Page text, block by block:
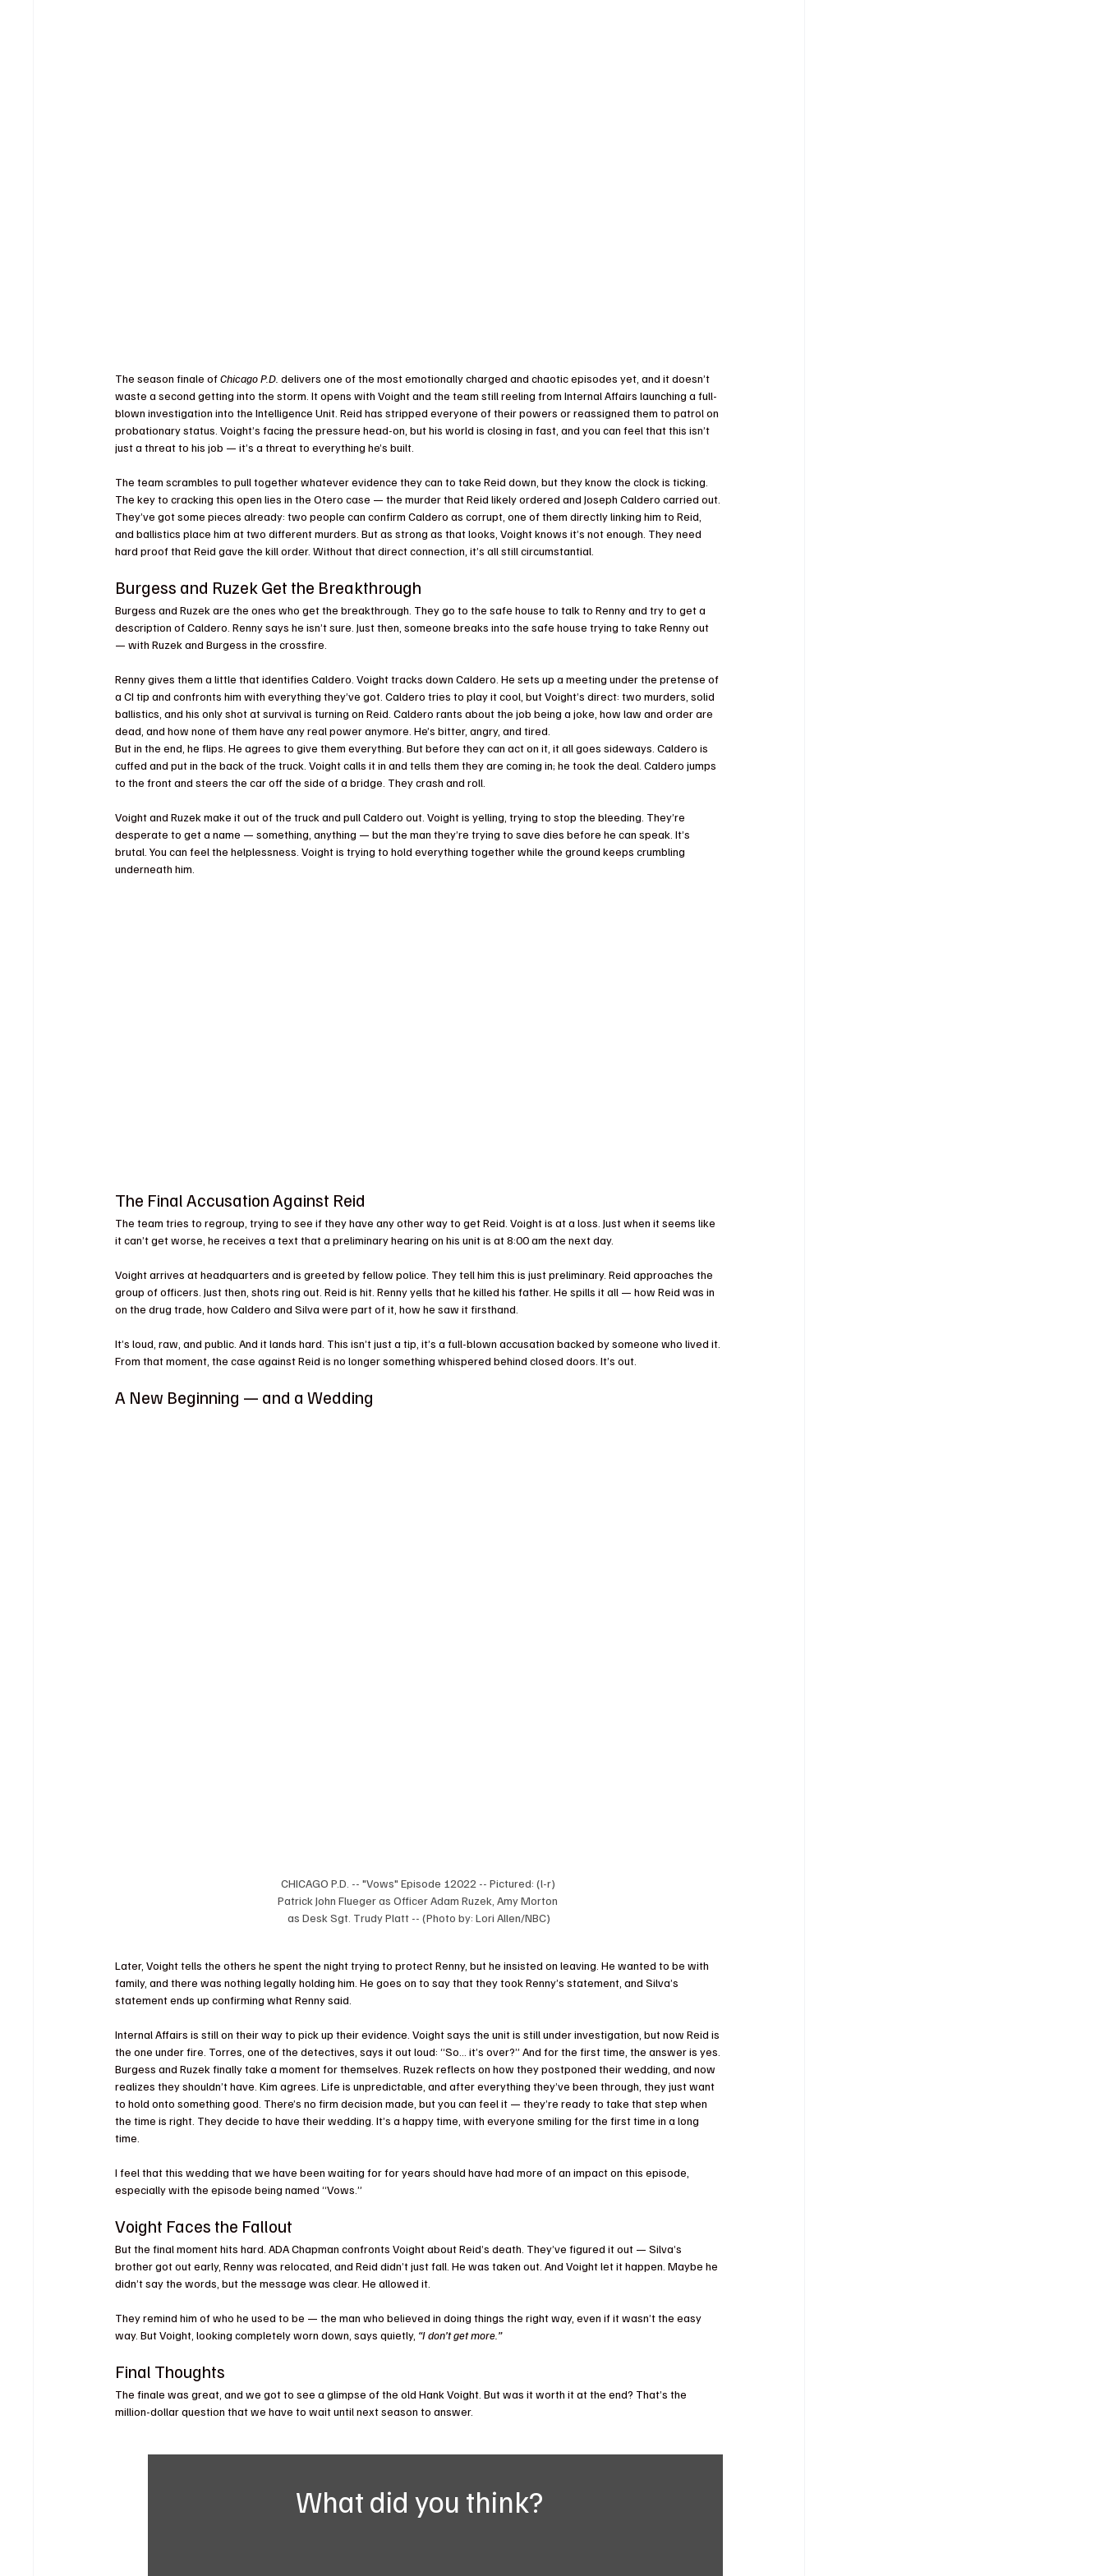
The season finale of Chicago P.D. delivers one of the most emotionally charged and chaotic episodes yet, and it doesn’t
waste a second getting into the storm. It opens with Voight and the team still reeling from Internal Affairs launching a full-
blown investigation into the Intelligence Unit. Reid has stripped everyone of their powers or reassigned them to patrol on
probationary status. Voight’s facing the pressure head-on, but his world is closing in fast, and you can feel that this isn’t
just a threat to his job — it’s a threat to everything he’s built.
The team scrambles to pull together whatever evidence they can to take Reid down, but they know the clock is ticking.
The key to cracking this open lies in the Otero case — the murder that Reid likely ordered and Joseph Caldero carried out.
They’ve got some pieces already: two people can confirm Caldero as corrupt, one of them directly linking him to Reid,
and ballistics place him at two different murders. But as strong as that looks, Voight knows it’s not enough. They need
hard proof that Reid gave the kill order. Without that direct connection, it’s all still circumstantial.
Burgess and Ruzek Get the Breakthrough
Burgess and Ruzek are the ones who get the breakthrough. They go to the safe house to talk to Renny and try to get a
description of Caldero. Renny says he isn’t sure. Just then, someone breaks into the safe house trying to take Renny out
— with Ruzek and Burgess in the crossfire.
Renny gives them a little that identifies Caldero. Voight tracks down Caldero. He sets up a meeting under the pretense of
a CI tip and confronts him with everything they’ve got. Caldero tries to play it cool, but Voight’s direct: two murders, solid
ballistics, and his only shot at survival is turning on Reid. Caldero rants about the job being a joke, how law and order are
dead, and how none of them have any real power anymore. He’s bitter, angry, and tired.
But in the end, he flips. He agrees to give them everything. But before they can act on it, it all goes sideways. Caldero is
cuffed and put in the back of the truck. Voight calls it in and tells them they are coming in; he took the deal. Caldero jumps
to the front and steers the car off the side of a bridge. They crash and roll.
Voight and Ruzek make it out of the truck and pull Caldero out. Voight is yelling, trying to stop the bleeding. They’re
desperate to get a name — something, anything — but the man they’re trying to save dies before he can speak. It’s
brutal. You can feel the helplessness. Voight is trying to hold everything together while the ground keeps crumbling
underneath him.
The Final Accusation Against Reid
The team tries to regroup, trying to see if they have any other way to get Reid. Voight is at a loss. Just when it seems like
it can’t get worse, he receives a text that a preliminary hearing on his unit is at 8:00 am the next day.
Voight arrives at headquarters and is greeted by fellow police. They tell him this is just preliminary. Reid approaches the
group of officers. Just then, shots ring out. Reid is hit. Renny yells that he killed his father. He spills it all — how Reid was in
on the drug trade, how Caldero and Silva were part of it, how he saw it firsthand.
It’s loud, raw, and public. And it lands hard. This isn’t just a tip, it’s a full-blown accusation backed by someone who lived it.
From that moment, the case against Reid is no longer something whispered behind closed doors. It’s out.
A New Beginning — and a Wedding
CHICAGO P.D. -- "Vows" Episode 12022 -- Pictured: (l-r)
Patrick John Flueger as Officer Adam Ruzek, Amy Morton
as Desk Sgt. Trudy Platt -- (Photo by: Lori Allen/NBC)
Later, Voight tells the others he spent the night trying to protect Renny, but he insisted on leaving. He wanted to be with
family, and there was nothing legally holding him. He goes on to say that they took Renny’s statement, and Silva’s
statement ends up confirming what Renny said.
Internal Affairs is still on their way to pick up their evidence. Voight says the unit is still under investigation, but now Reid is
the one under fire. Torres, one of the detectives, says it out loud: “So… it’s over?” And for the first time, the answer is yes.
Burgess and Ruzek finally take a moment for themselves. Ruzek reflects on how they postponed their wedding, and now
realizes they shouldn’t have. Kim agrees. Life is unpredictable, and after everything they’ve been through, they just want
to hold onto something good. There’s no firm decision made, but you can feel it — they’re ready to take that step when
the time is right. They decide to have their wedding. It’s a happy time, with everyone smiling for the first time in a long
time.
I feel that this wedding that we have been waiting for for years should have had more of an impact on this episode,
especially with the episode being named “Vows.”
Voight Faces the Fallout
But the final moment hits hard. ADA Chapman confronts Voight about Reid’s death. They’ve figured it out — Silva’s
brother got out early, Renny was relocated, and Reid didn’t just fall. He was taken out. And Voight let it happen. Maybe he
didn’t say the words, but the message was clear. He allowed it.
They remind him of who he used to be — the man who believed in doing things the right way, even if it wasn’t the easy
way. But Voight, looking completely worn down, says quietly, “I don’t get more.”
Final Thoughts
The finale was great, and we got to see a glimpse of the old Hank Voight. But was it worth it at the end? That’s the
million-dollar question that we have to wait until next season to answer.
What did you think?